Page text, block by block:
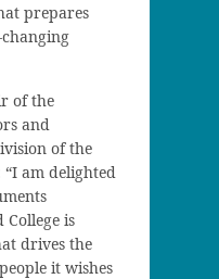
prepares
of the
and
of the
“I am delighted
is
drives the
it wishes